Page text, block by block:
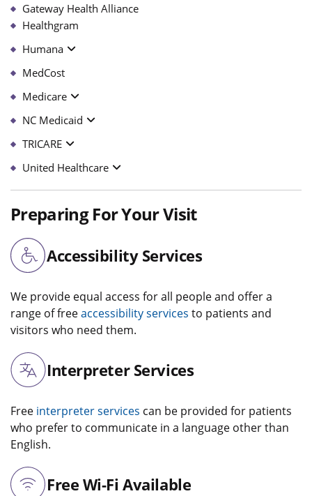
Gateway Health Alliance
Healthgram
Humana
MedCost
Medicare
NC Medicaid
TRICARE
United Healthcare
Preparing For Your Visit
Accessibility Services
We provide equal access for all people and offer a
range of freeaccessibility services to patients and
visitors who need them.
Interpreter Services
Free interpreter services can be provided for patients
who prefer to communicate in a language other than
English.
Free Wi-Fi Available